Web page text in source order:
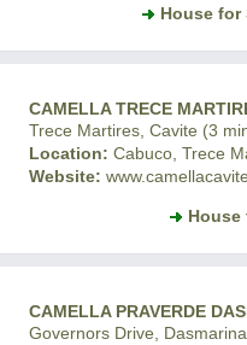
House for
CAMELLA TRECE
Trece Martires, Cavite (3
Location: Cabuco, Trece
Website:
House
CAMELLA PRAVERDE
Governors Drive,